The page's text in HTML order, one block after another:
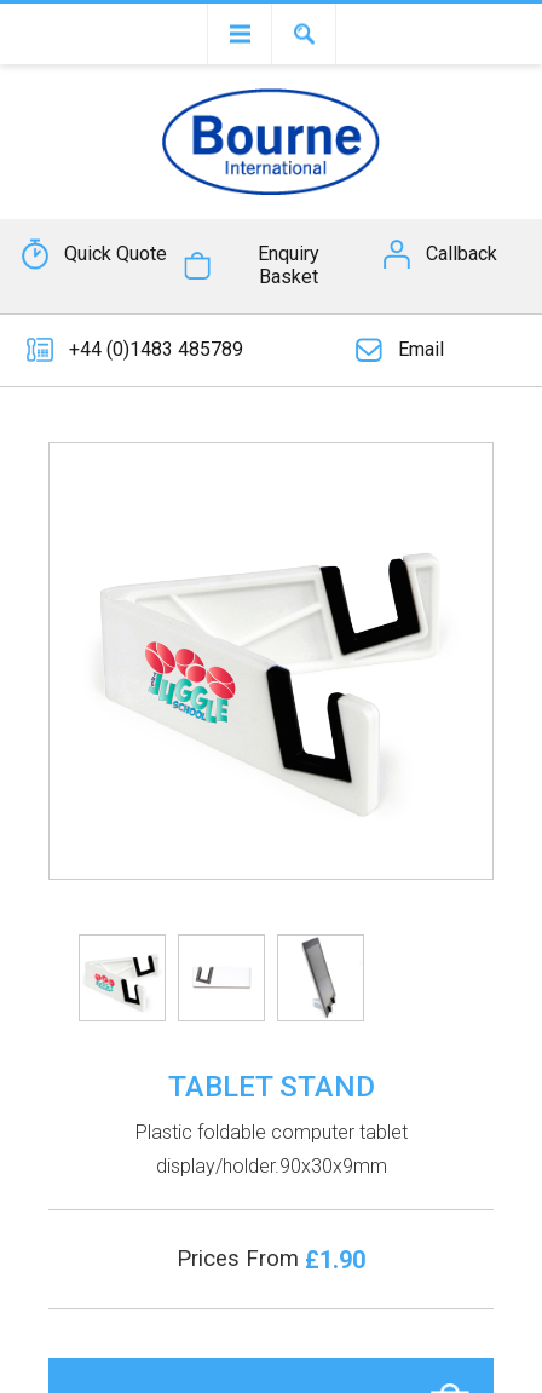
Quick Quote
Enquiry
Basket
Callback
+44 (0)1483 485789 Email
TABLET STAND
Plastic foldable computer tablet
display/holder.90x30x9mm
Prices From £1.90